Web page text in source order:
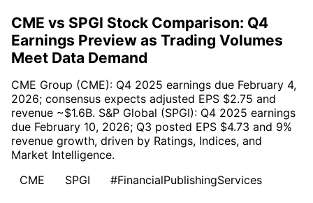
CME vs SPGI Stock Comparison: Q4
Earnings Preview as Trading Volumes
Meet Data Demand
CME Group (CME): Q4 2025 earnings due February 4,
2026; consensus expects adjusted EPS $2.75 and
revenue ~$1.6B. S&P Global (SPGI): Q4 2025 earnings
due February 10, 2026; Q3 posted EPS $4.73 and 9%
revenue growth, driven by Ratings, Indices, and
Market Intelligence.
CME
SPGI #FinancialPublishingServices